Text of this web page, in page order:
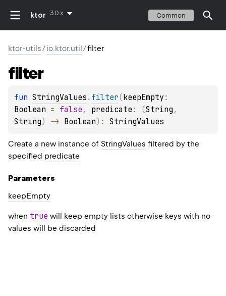
ktor 3.0.x Common
ktor-utils/io.ktor.util/filter
filter
fun StringValues . filter(keepEmpty
Boolean = false , predicate : (String
String) -> Boolean) : StringValues
Create a new instance of StringValues filtered by the
specified predicate
Parameters
keepEmpty
when true will keep empty lists otherwise keys with no
values will be discarded